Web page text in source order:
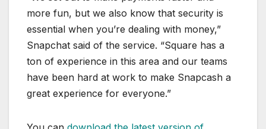
more fun, but we also know that security is
essential when you’re dealing with money,”
Snapchat said of the service. “Square has a
ton of experience in this area and our teams
have been hard at work to make Snapcash a
great experience for everyone.”